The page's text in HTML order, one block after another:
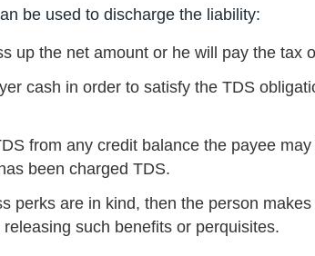
be used to discharge the liability:
up the net amount or he will pay the tax
cash in order to satisfy the TDS
from any credit balance the payee
been charged TDS.
perks are in kind, then the person
such benefits or perquisites.